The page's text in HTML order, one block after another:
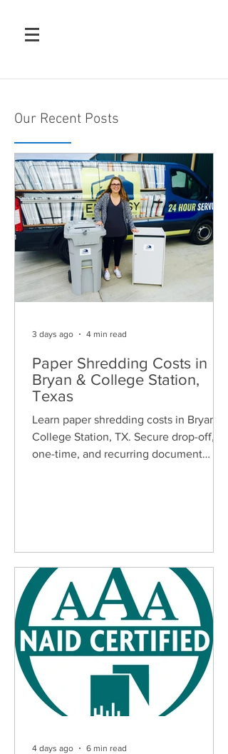
Our Recent Posts
Paper Shredding Costs in
Bryan & College Station,
Texas
Learn paper shredding costs in Bryan &
College Station, TX. Secure drop-off,
one-time, and recurring document
3 days ago 4 min read
4 days ago 6 min read